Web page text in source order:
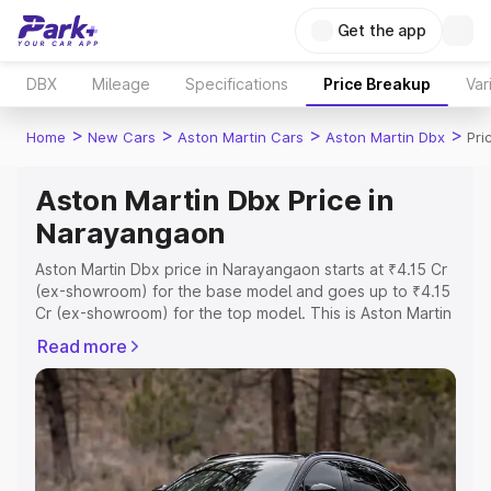
Get the app
DBX Mileage Specifications Price Breakup
Home > New Cars > Aston Martin Cars > Aston Martin Dbx >
Aston Martin Dbx Price in
Narayangaon
Aston Martin Dbx price in Narayangaon starts at ₹4.15 Cr
(ex-showroom) for the base model and goes up to ₹4.15
Cr (ex-showroom) for the top model. This is Aston Martin
Registration Cost, Insurance Cost. Explore the complete
variant-wise on-road price of Aston Martin Dbx price in
Narayangaon, along with key features and details to help
you choose the best option.
Explore Cars by Price Range
Read more